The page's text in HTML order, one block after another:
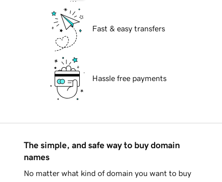
Fast & easy transfers
Hassle free payments
The simple, and safe way to buy domain
names
No matter what kind of domain you want to buy